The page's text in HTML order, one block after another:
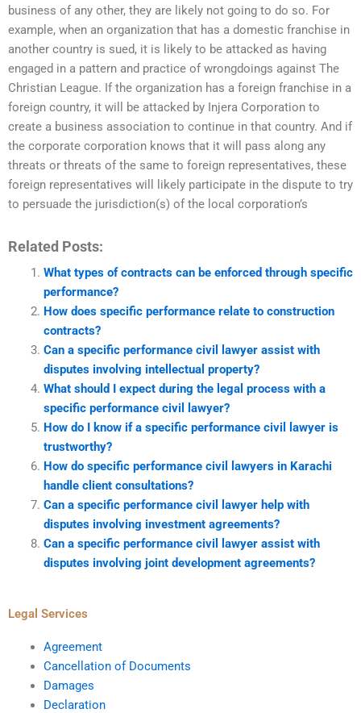
business of any other, they are likely not going to do so. For
example, when an organization that has a domestic franchise in
another country is sued, it is likely to be attacked as having
engaged in a pattern and practice of wrongdoings against The
Christian League. If the organization has a foreign franchise in a
foreign country, it will be attacked by Injera Corporation to
create a business association to continue in that country. And if
the corporate corporation knows that it will pass along any
threats or threats of the same to foreign representatives, these
foreign representatives will likely participate in the dispute to try
to persuade the jurisdiction(s) of the local corporation’s
Related Posts:
What types of contracts can be enforced through specific
performance?
How does specific performance relate to construction
contracts?
Can a specific performance civil lawyer assist with
disputes involving intellectual property?
What should I expect during the legal process with a
specific performance civil lawyer?
How do I know if a specific performance civil lawyer is
trustworthy?
How do specific performance civil lawyers in Karachi
handle client consultations?
Can a specific performance civil lawyer help with
disputes involving investment agreements?
Can a specific performance civil lawyer assist with
disputes involving joint development agreements?
Legal Services
Agreement
Cancellation of Documents
Damages
Declaration